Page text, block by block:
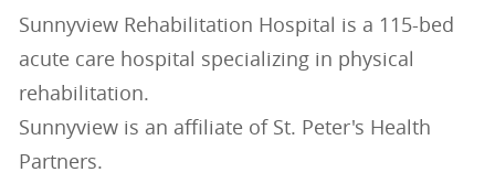
Sunnyview Rehabilitation Hospital is a 115-bed
acute care hospital specializing in physical
rehabilitation.
Sunnyview is an affiliate of St. Peter's Health
Partners.